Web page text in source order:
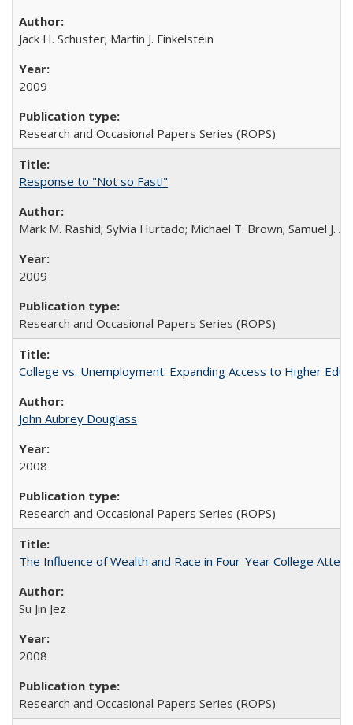
Jack H. Schuster; Martin J. Finkelstein
2009
Research and Occasional Papers Series (ROPS)
Response to "Not so Fast!"
Mark M. Rashid; Sylvia Hurtado; Michael T. Brown; Samuel J.
2009
Research and Occasional Papers Series (ROPS)
College vs. Unemployment: Expanding Access to Higher
John Aubrey Douglass
2008
Research and Occasional Papers Series (ROPS)
The Influence of Wealth and Race in Four-Year College
Su Jin Jez
2008
Research and Occasional Papers Series (ROPS)